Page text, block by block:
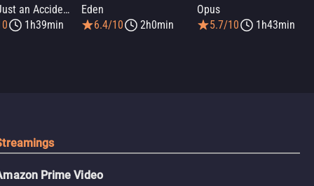
It Was Just an Accident
1h39min
Eden
6.4/10
2h0min
Opus
5.7/10
1h43min
Prime Video